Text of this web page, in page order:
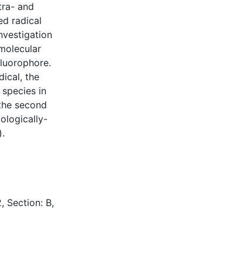
and
radical
the
in
second
Section: B,